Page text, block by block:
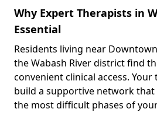
Why Expert Therapists in
Essential
Residents living near
the Wabash River district find
convenient clinical access.
build a supportive network
the most difficult phases of